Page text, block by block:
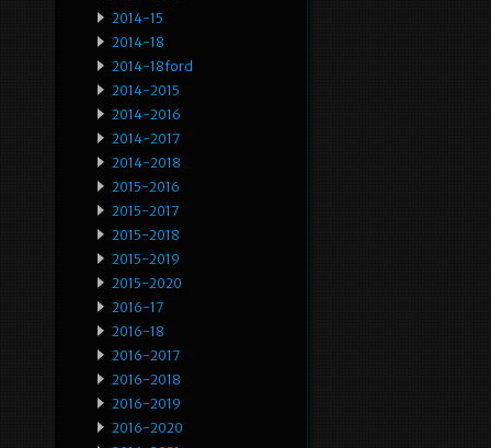
2014-15
2014-18
2014-18ford
2014-2015
2014-2016
2014-2017
2014-2018
2015-2016
2015-2017
2015-2018
2015-2019
2015-2020
2016-17
2016-18
2016-2017
2016-2018
2016-2019
2016-2020